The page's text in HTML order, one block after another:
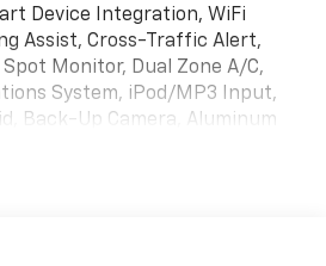
Device Integration, WiFi
Assist, Cross-Traffic Alert,
Spot Monitor, Dual Zone A/C,
System, iPod/MP3 Input,
Back-Up Camera, Aluminum
System, Aluminum